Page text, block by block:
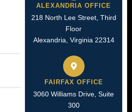
ALEXANDRIA OFFICE
218 North Lee Street, Third
Floor
Alexandria, Virginia 22314
FAIRFAX OFFICE
3060 Williams Drive, Suite
300